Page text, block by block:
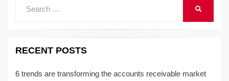
RECENT POSTS
6 trends are transforming the accounts receivable market